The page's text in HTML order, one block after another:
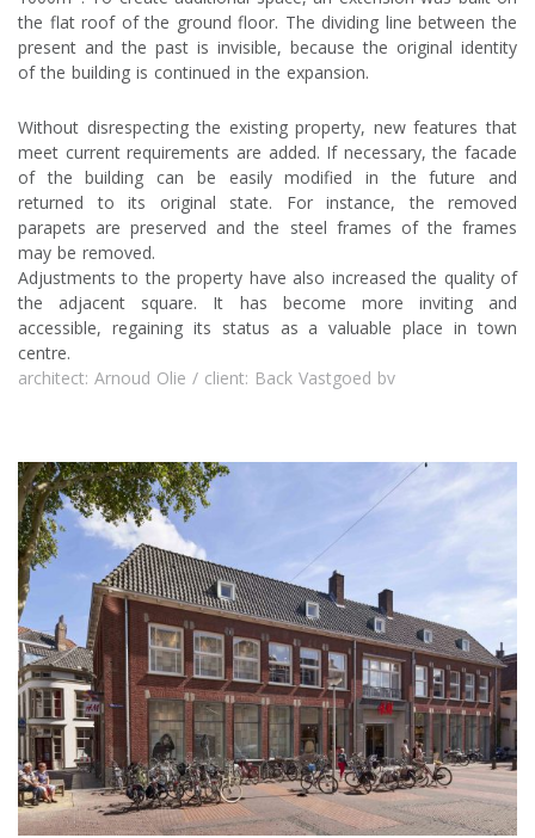
the flat roof of the ground floor. The dividing line between the
present and the past is invisible, because the original identity
of the building is continued in the expansion.
Without disrespecting the existing property, new features that
meet current requirements are added. If necessary, the facade
of the building can be easily modified in the future and
returned to its original state. For instance, the removed
parapets are preserved and the steel frames of the frames
may be removed.
Adjustments to the property have also increased the quality of
the adjacent square. It has become more inviting and
accessible, regaining its status as a valuable place in town
centre.
architect: Arnoud Olie / client: Back Vastgoed bv